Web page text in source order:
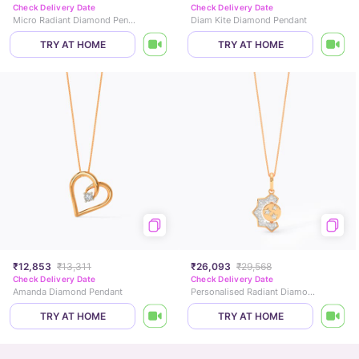
Check Delivery Date
Micro Radiant Diamond Pendant
TRY AT HOME
Check Delivery Date
Diam Kite Diamond Pendant
TRY AT HOME
₹12,853 ₹13,311
Check Delivery Date
Amanda Diamond Pendant
TRY AT HOME
₹26,093 ₹29,568
Check Delivery Date
Personalised Radiant Diamond Pendant
TRY AT HOME